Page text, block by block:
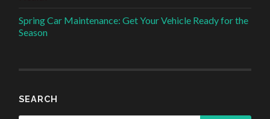
Spring Car Maintenance: Get Your Vehicle Ready for the
Season
SEARCH